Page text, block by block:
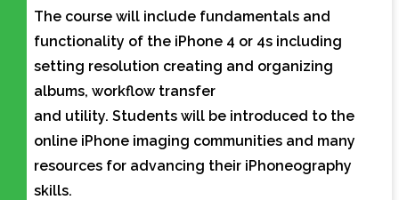
The course will include fundamentals and
functionality of the iPhone 4 or 4s including
setting resolution creating and organizing
albums, workflow transfer
and utility. Students will be introduced to the
online iPhone imaging communities and many
resources for advancing their iPhoneography
skills.